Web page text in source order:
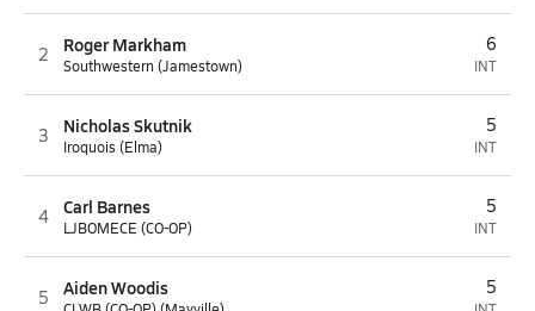
2 Roger Markham
Southwestern (Jamestown)
6
INT
3 Nicholas Skutnik
Iroquois (Elma)
5
INT
4 Carl Barnes
LJBOMECE (CO-OP)
5
INT
5 Aiden Woodis 5